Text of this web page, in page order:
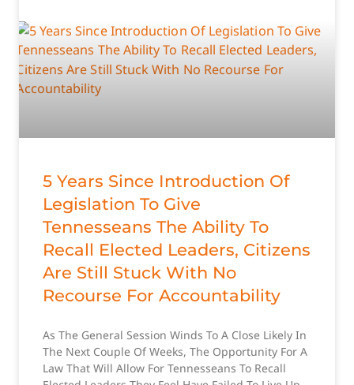
5 Years Since Introduction Of
Legislation To Give
Tennesseans The Ability To
Recall Elected Leaders, Citizens
Are Still Stuck With No
Recourse For Accountability
As The General Session Winds To A Close Likely In
The Next Couple Of Weeks, The Opportunity For A
Law That Will Allow For Tennesseans To Recall